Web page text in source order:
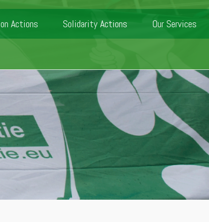
Actions Solidarity Actions Our Services